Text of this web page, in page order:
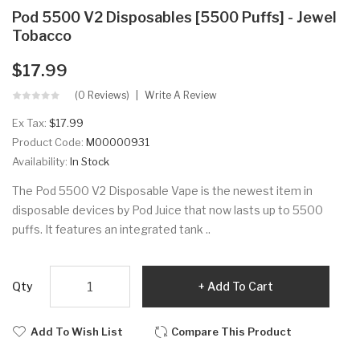
Pod 5500 V2 Disposables [5500 Puffs] - Jewel
Tobacco
$17.99
(0 Reviews) Write A Review
Ex Tax: $17.99
Product Code: M00000931
Availability: In Stock
The Pod 5500 V2 Disposable Vape is the newest item in
disposable devices by Pod Juice that now lasts up to 5500
puffs. It features an integrated tank ..
Qty Add To Cart
Add To Wish List Compare This Product